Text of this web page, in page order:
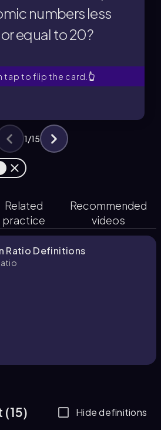
numbers less
equal to 20?
tap to flip the card. 👆
Z) ratio for isotopes
numbers less
1/15
Related
practice
Recommended
videos
Ratio Definitions
(15) Hide definitions